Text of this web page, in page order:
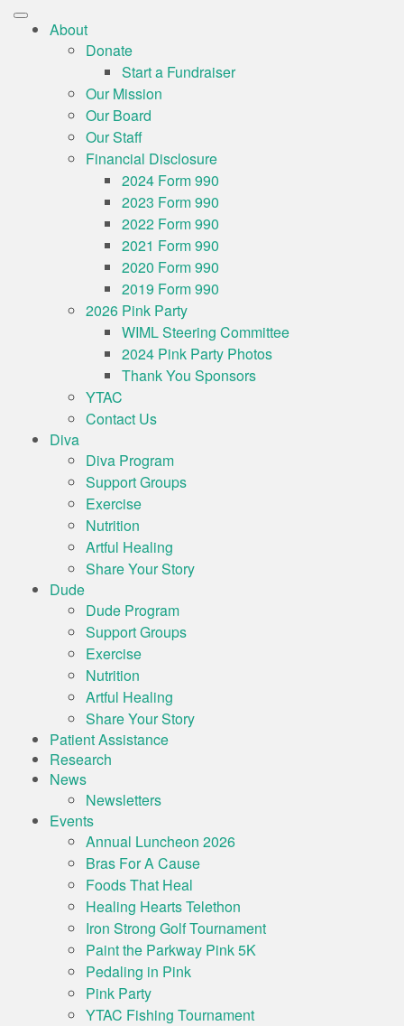
About
Donate
Start a Fundraiser
Our Mission
Our Board
Our Staff
Financial Disclosure
2024 Form 990
2023 Form 990
2022 Form 990
2021 Form 990
2020 Form 990
2019 Form 990
2026 Pink Party
WIML Steering Committee
2024 Pink Party Photos
Thank You Sponsors
YTAC
Contact Us
Diva
Diva Program
Support Groups
Exercise
Nutrition
Artful Healing
Share Your Story
Dude
Dude Program
Support Groups
Exercise
Nutrition
Artful Healing
Share Your Story
Patient Assistance
Research
News
Newsletters
Events
Annual Luncheon 2026
Bras For A Cause
Foods That Heal
Healing Hearts Telethon
Iron Strong Golf Tournament
Paint the Parkway Pink 5K
Pedaling in Pink
Pink Party
YTAC Fishing Tournament